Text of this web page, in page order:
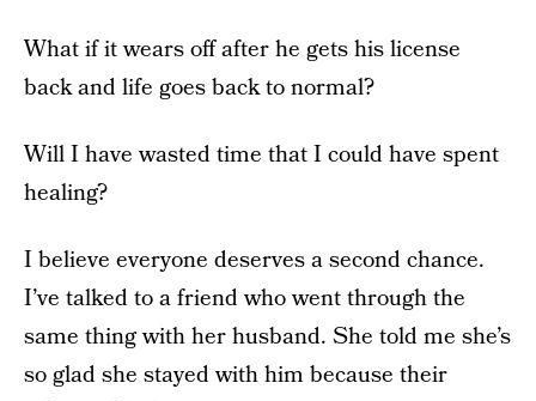
What if it wears off after he gets his license
back and life goes back to normal?
Will I have wasted time that I could have spent
healing?
I believe everyone deserves a second chance.
I’ve talked to a friend who went through the
same thing with her husband. She told me she’s
so glad she stayed with him because their